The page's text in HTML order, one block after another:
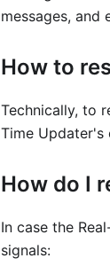
messages,
How to
Technically, to
Time Updater's
How do I
In case the
signals: